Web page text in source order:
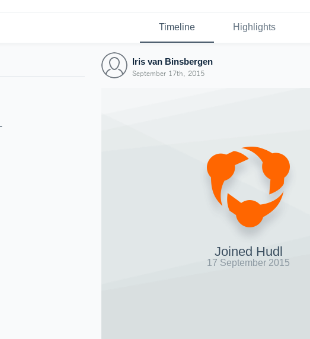
Timeline Highlights
Iris van Binsbergen
September 17th, 2015
Joined Hudl
17 September 2015